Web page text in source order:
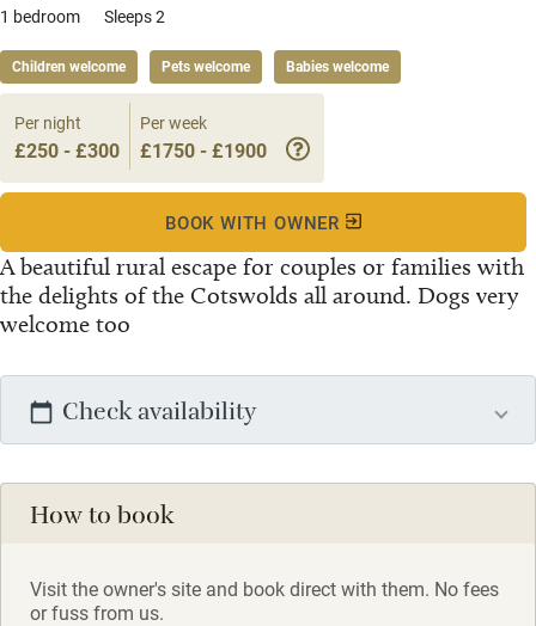
1 bedroom Sleeps 2
Children welcome Pets welcome Babies welcome
A beautiful rural escape for couples or families with
the delights of the Cotswolds all around. Dogs very
welcome too
Per night
£250 - £300
Per week
£1750 - £1900
BOOK WITH OWNER
Check availability
How to book
Visit the owner's site and book direct with them. No fees
or fuss from us.